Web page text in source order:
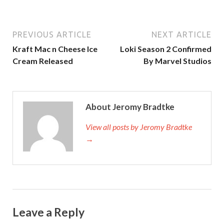
PREVIOUS ARTICLE
Kraft Mac n Cheese Ice
Cream Released
NEXT ARTICLE
Loki Season 2 Confirmed
By Marvel Studios
About Jeromy Bradtke
View all posts by Jeromy Bradtke
→
Leave a Reply